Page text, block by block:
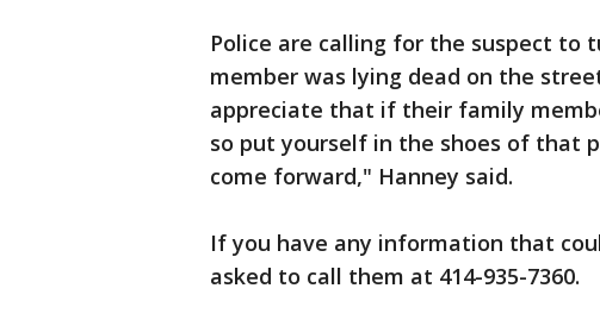
Police are calling for the suspect to
member was lying dead on the
appreciate that if their family
so put yourself in the shoes of that
come forward," Hanney said.
If you have any information that
asked to call them at 414-935-7360.